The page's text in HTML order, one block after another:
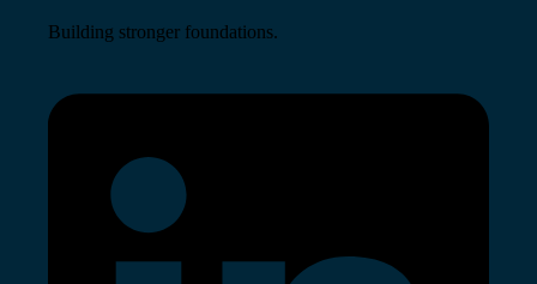
Building stronger foundations.